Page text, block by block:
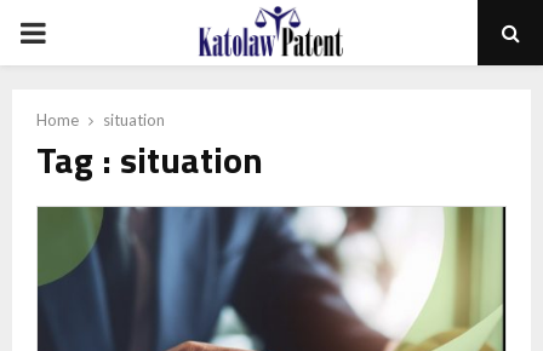
PRIMARY
Home situation
Tag : situation